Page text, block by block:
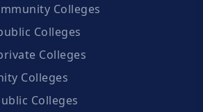
Colleges
Colleges
Colleges
Colleges
Colleges